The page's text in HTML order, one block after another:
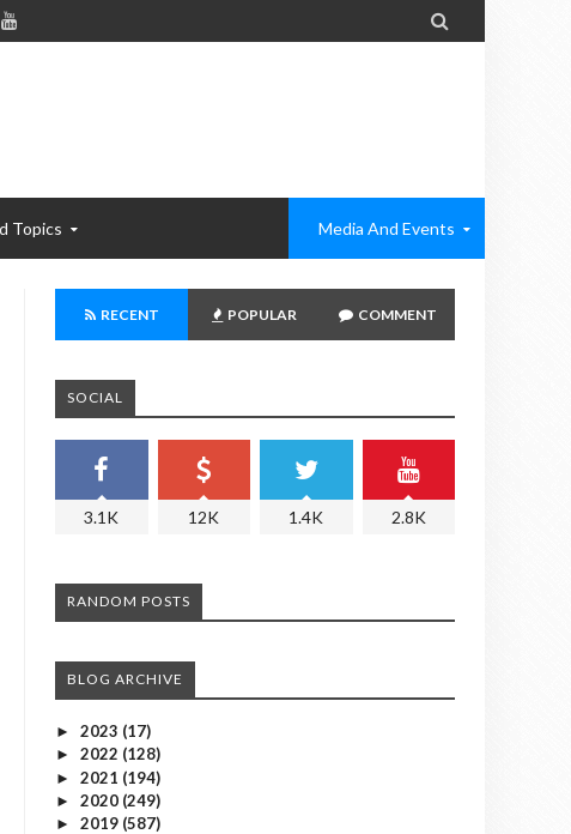

Topics Media And Events
RECENT POPULAR COMMENT
SOCIAL
3.1K 12K 1.4K 2.8K
RANDOM POSTS
BLOG ARCHIVE
► 2023 (17)
► 2022 (128)
► 2021 (194)
► 2020 (249)
► 2019 (587)